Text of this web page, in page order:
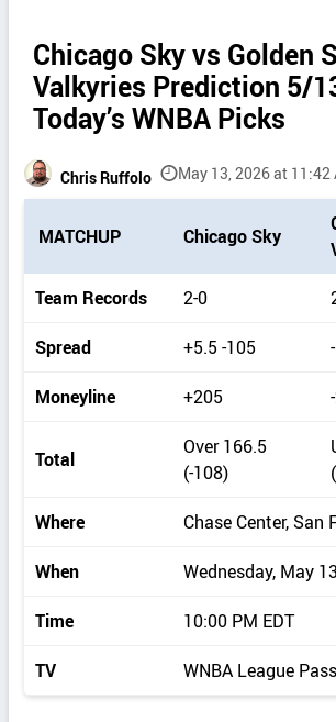
Chicago Sky vs Golden
Valkyries Prediction 5/
Today’s WNBA Picks
Chris Ruffolo May 13, 2026 at 11:42
c
k
e
a
i
s
MATCHUP Chicago Sky
Team Records
2-0
Spread +5.5 -105
Moneyline +205
Total
Over 166.5
(-108)
Where Chase Center, San
When Wednesday, May
Time 10:00 PM EDT
TV WNBA League Pass